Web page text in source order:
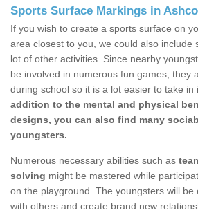
Sports Surface Markings in
If you wish to create a sports surface on
area closest to you, we could also include
lot of other activities. Since nearby
be involved in numerous fun games, they
during school so it is a lot easier to take in
addition to the mental and physical
designs, you can also find many
youngsters.
Numerous necessary abilities such as
solving might be mastered while
on the playground. The youngsters will be
with others and create brand new